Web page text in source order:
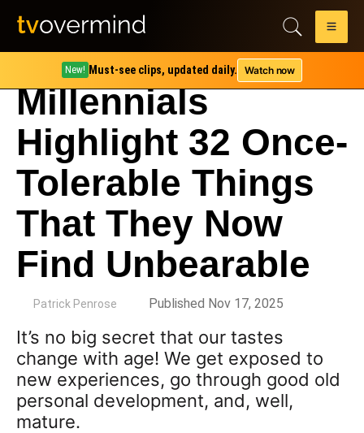
New! Must-see clips, updated daily. Watch now
Millennials
Highlight 32 Once-
Tolerable Things
That They Now
Find Unbearable
Patrick Penrose Published Nov 17, 2025
It’s no big secret that our tastes
change with age! We get exposed to
new experiences, go through good old
personal development, and, well,
mature.